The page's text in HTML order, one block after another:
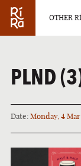
OTHER
VERMONT
PLND
Date:Monday, 4 Mar